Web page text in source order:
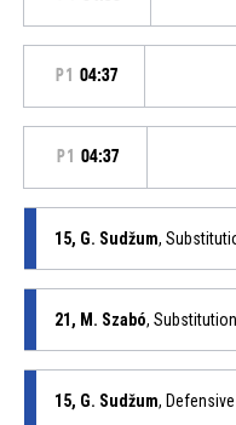
P1 04:37
P1 04:37
15, G. Sudžum,
21, M. Szabó,
15, G. Sudžum,